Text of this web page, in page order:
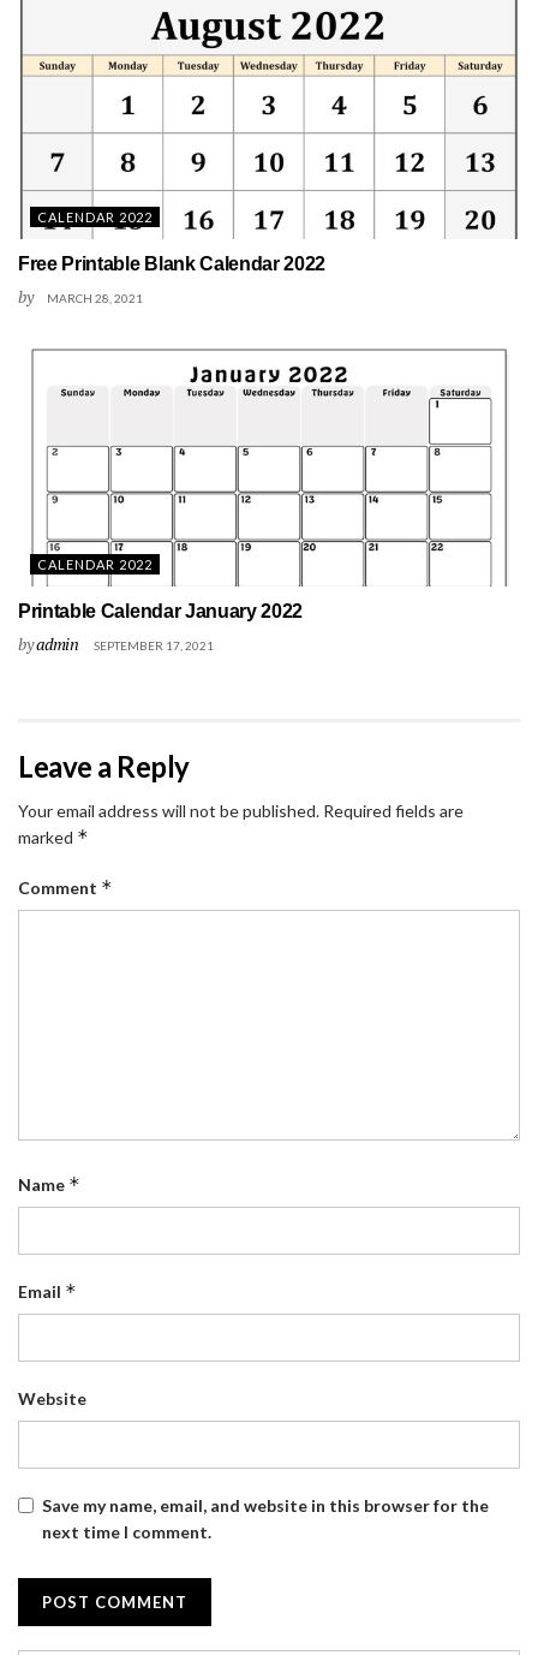
CALENDAR 2022
Free Printable Blank Calendar 2022
by MARCH 28, 2021
CALENDAR 2022
Printable Calendar January 2022
byadmin SEPTEMBER 17, 2021
Leave a Reply
Your email address will not be published. Required fields are
marked *
Comment *
Name *
Email *
Website
Save my name, email, and website in this browser for the
next time I comment.